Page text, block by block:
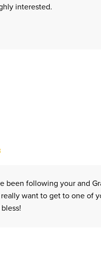
interested.
been following your and
want to get to one of